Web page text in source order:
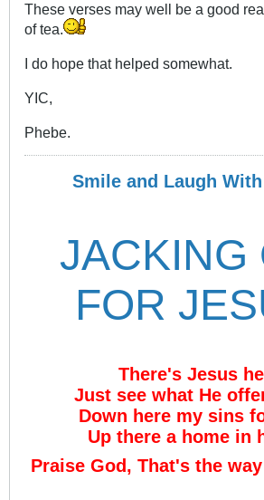
These verses may well be a good
of tea.
I do hope that helped somewhat.
YIC,
Phebe.
Smile and Laugh
JACKING
FOR
There's Jesus
Just see what He
Down here my sins
Up there a home in
Praise God, That's the